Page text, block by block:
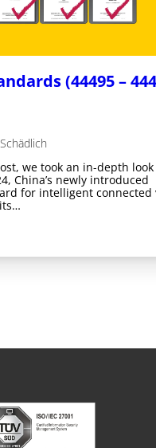
(44495 –
we took an in-depth look
China’s newly introduced
for intelligent connected